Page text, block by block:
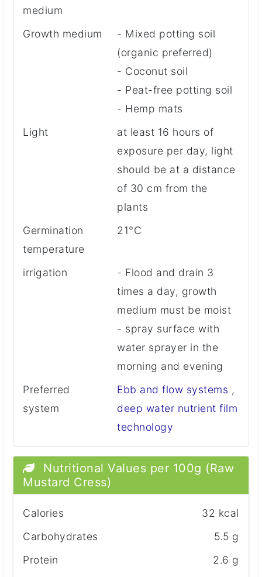
medium
Growth medium
- Mixed potting soil
(organic preferred)
- Coconut soil
- Peat-free potting soil
- Hemp mats
Light
at least 16 hours of
exposure per day, light
should be at a distance
of 30 cm from the
plants
Germination
temperature
21°C
irrigation
- Flood and drain 3
times a day, growth
medium must be moist
- spray surface with
water sprayer in the
morning and evening
Preferred
system
Ebb and flow systems ,
deep water nutrient film
technology
Nutritional Values per 100g (Raw
Mustard Cress)
Calories
32 kcal
Carbohydrates
5.5 g
Protein
2.6 g